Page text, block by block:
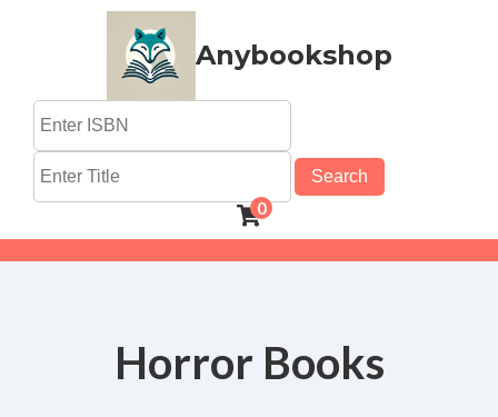
Anybookshop
Search
0
Horror Books